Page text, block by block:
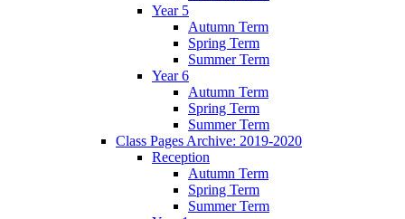
Year 5
Autumn Term
Spring Term
Summer Term
Year 6
Autumn Term
Spring Term
Summer Term
Class Pages Archive: 2019-2020
Reception
Autumn Term
Spring Term
Summer Term